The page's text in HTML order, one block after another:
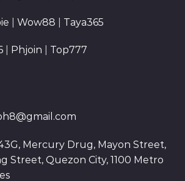
Wow88 Taya365
Phjoin Top777
Mercury Drug, Mayon Street,
Street, Quezon City, 1100 Metro